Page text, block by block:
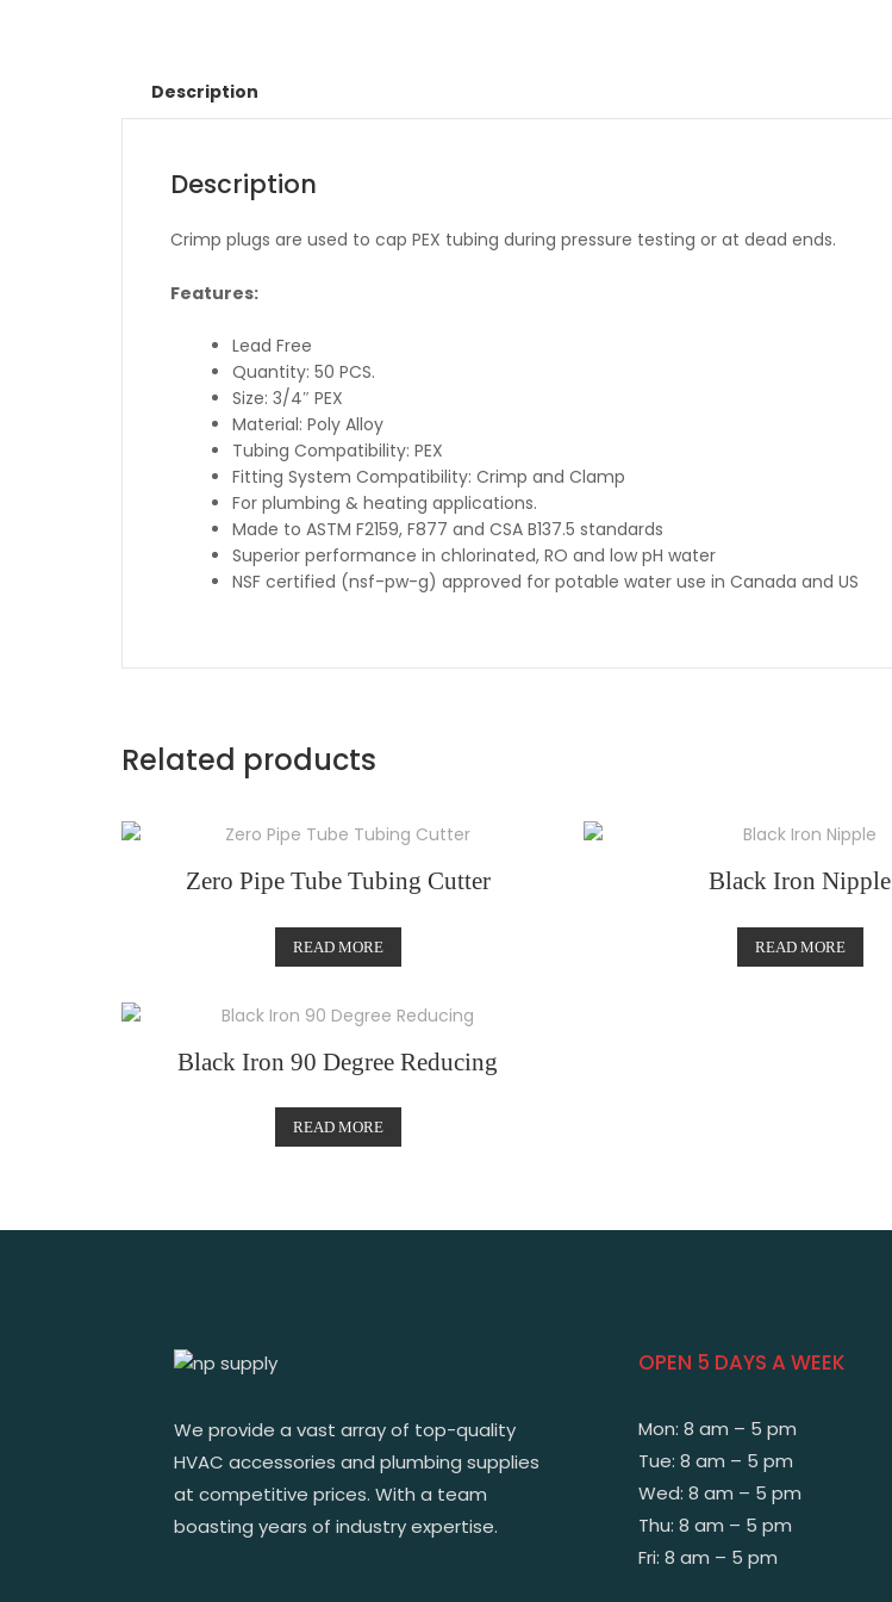
Description
Description
Crimp plugs are used to cap PEX tubing during pressure testing or at dead ends.
Features:
Lead Free
Quantity: 50 PCS.
Size: 3/4″ PEX
Material: Poly Alloy
Tubing Compatibility: PEX
Fitting System Compatibility: Crimp and Clamp
For plumbing & heating applications.
Made to ASTM F2159, F877 and CSA B137.5 standards
Superior performance in chlorinated, RO and low pH water
NSF certified (nsf-pw-g) approved for potable water use in Canada and US
Related products
Zero Pipe Tube Tubing Cutter
READ MORE
Black Iron Nipple
READ MORE
Black Iron 90 Degree Reducing
READ MORE
We provide a vast array of top-quality
HVAC accessories and plumbing supplies
at competitive prices. With a team
boasting years of industry expertise.
OPEN 5 DAYS A WEEK
Mon: 8 am – 5 pm
Tue: 8 am – 5 pm
Wed: 8 am – 5 pm
Thu: 8 am – 5 pm
Fri: 8 am – 5 pm